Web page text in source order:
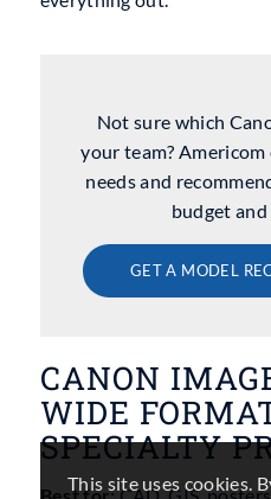
Not sure which
your team?
needs and
budget
GET A MODEL
CANON
WIDE
SPECIALTY
This site uses cookies.